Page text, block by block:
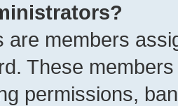
are members
These
permissions,